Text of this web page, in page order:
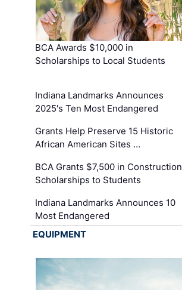
BCA Awards $10,000 in
Scholarships to Local Students
Indiana Landmarks Announces
2025's Ten Most Endangered
Grants Help Preserve 15 Historic
African American Sites …
BCA Grants $7,500 in Construction
Scholarships to Students
Indiana Landmarks Announces 10
Most Endangered
EQUIPMENT